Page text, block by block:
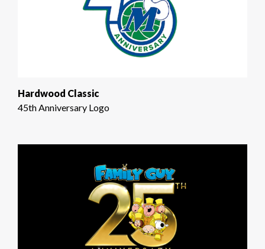
Hardwood Classic
45th Anniversary Logo